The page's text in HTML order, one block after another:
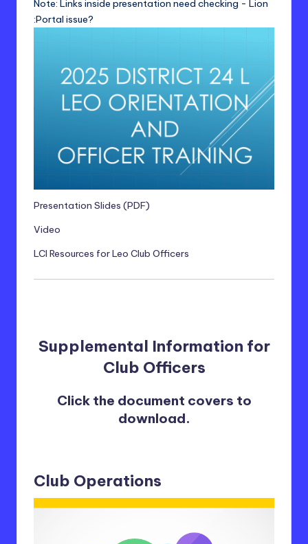
Note: Links inside presentation need checking - Lion
:Portal issue?
Presentation Slides (PDF)
Video
LCI Resources for Leo Club Officers
Supplemental Information for
Club Officers
Click the document covers to
download.
Club Operations